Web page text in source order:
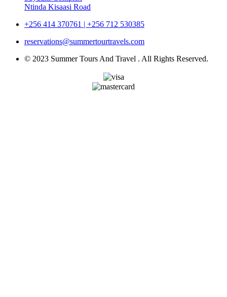
Ntinda Kisaasi Road
+256 414 370761 | +256 712 530385
reservations@summertourtravels.com
© 2023 Summer Tours And Travel . All Rights Reserved.